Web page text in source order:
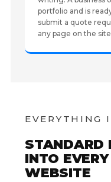
portfolio and is
submit a quote
any page on the
EVERYTHING
STANDARD
INTO
WEBSITE